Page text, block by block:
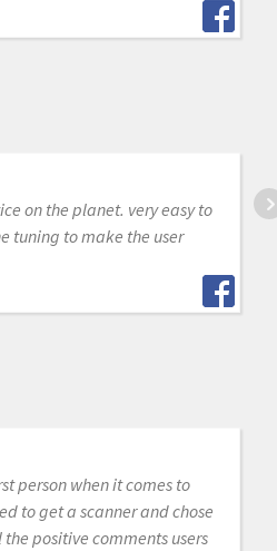
on the planet. very easy to
tuning to make the user
person when it comes to
to get a scanner and chose
positive comments users